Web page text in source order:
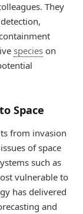
They
species on
Space
from invasion
of space
such as
vulnerable to
has delivered
and